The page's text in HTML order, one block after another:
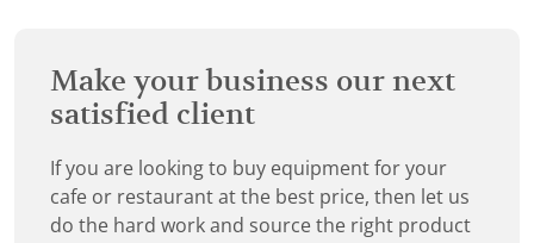
Make your business our next
satisfied client
If you are looking to buy equipment for your
cafe or restaurant at the best price, then let us
do the hard work and source the right product